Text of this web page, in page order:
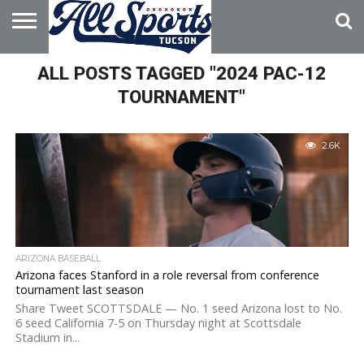
HOME
ABOUT
ADVERTISE
WITH US
ALL POSTS TAGGED "2024 PAC-12
TOURNAMENT"
2.6K
ARIZONA BASEBALL
Arizona faces Stanford in a role reversal from conference
tournament last season
Share Tweet SCOTTSDALE — No. 1 seed Arizona lost to No.
6 seed California 7-5 on Thursday night at Scottsdale
Stadium in...